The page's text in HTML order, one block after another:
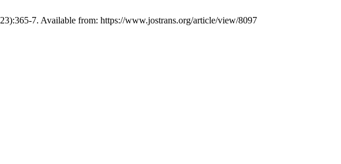
7. Available from: https://www.jostrans.org/article/view/8097